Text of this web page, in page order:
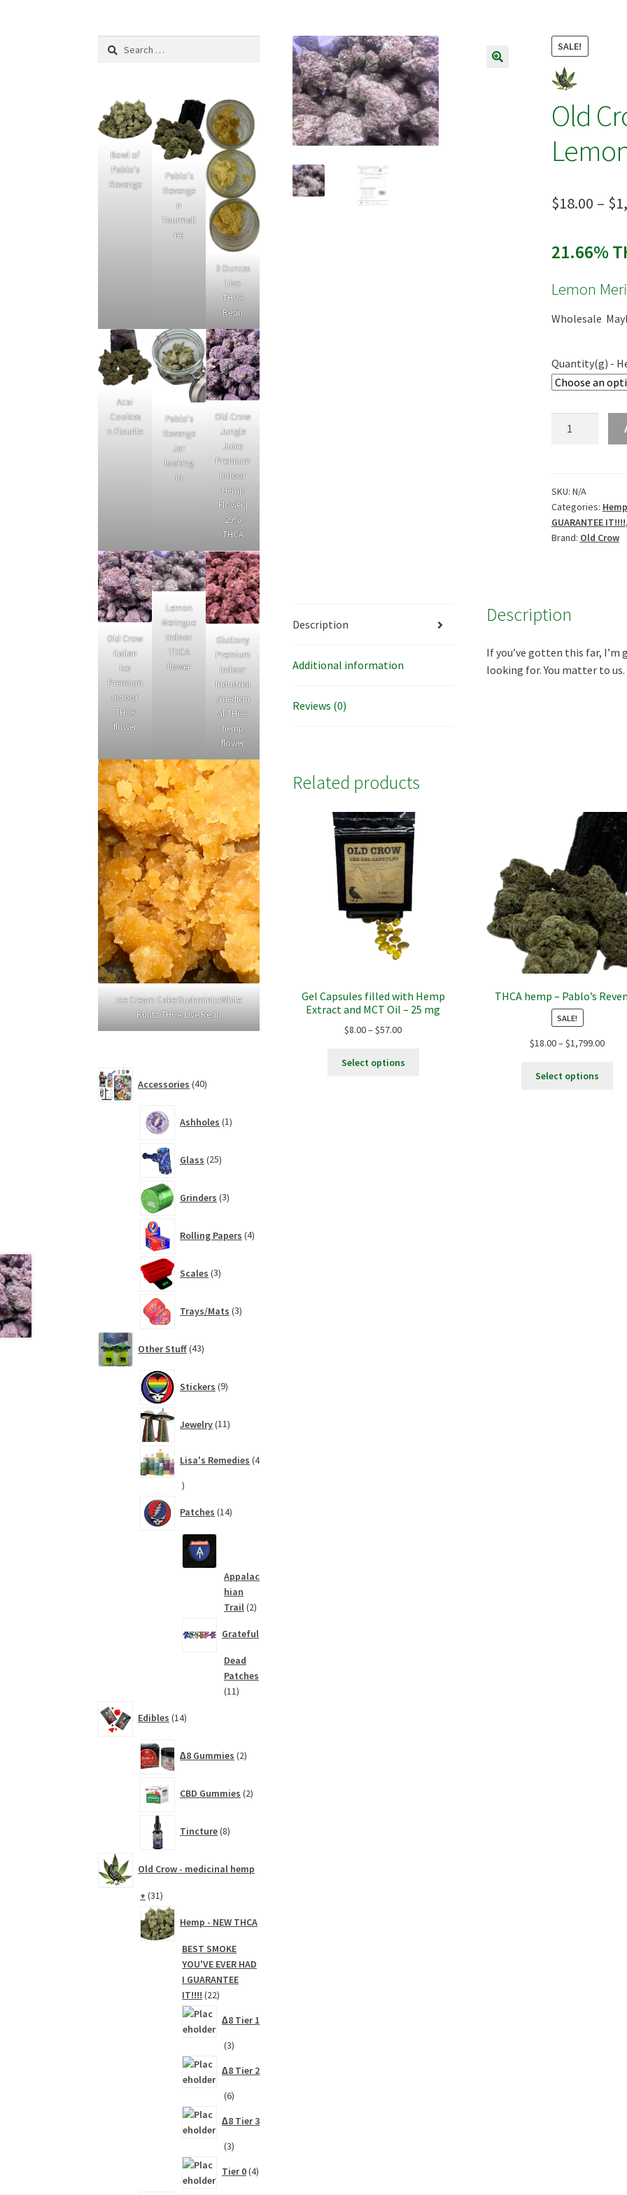
SALE!
Old
$18.00 – $
21.66%
Lemon
Wholesale
Quantity(g) -
-
Lemon
Meringue
21%
SKU: N/A
Categories:
GUARANTEE IT!!!!
Brand: Old Crow
Description
Additional information
Reviews (0)
Description
If you’ve gotten this far, I’m
looking for. You matter to us.
Related products
Gel Capsules filled with Hemp
Extract and MCT Oil – 25 mg
$8.00–$57.00Price
$8.00
Select options
THCA hemp – Pablo’s
SALE!
$18.00–$1,799.00Price
Select options
Search
Bowl of
Pablo's
Revenge
Pablo's
Revenge
n
Tourmali
ne
3 Ounces
Live
THCA
Resin
Acai
Cookies
n Flourite
Pablo's
Revenge
Jar
looking
in
Old Crow
Jungle
Juice
Premium
Indoor
Hemp
Flower |
29%
THCA
Old Crow
Italian
Ice
Premium
Indoor
THCA
flower
Lemon
Meringue
Indoor
THCA
flower
Gluttony
Premium
Indoor
Industrial
/medicin
al THCA
hemp
flower
Ice Cream Cake:Gushmintz:White
Runtz THCA Live Resin
Accessories 40products
Ashholes 1product
Glass 25products
Grinders 3products
Rolling Papers 4products
Scales 3products
Trays/Mats 3products
Other Stuff 43products
Stickers 9products
Jewelry 11products
Lisa's Remedies 4
4
Patches 14products
Appalac
hian
Trail 22
Grateful
Dead
Patches
1111
Edibles 14products
∆8 Gummies 2products
CBD Gummies 2products
Tincture 8products
Old Crow - medicinal hemp
+ 3131
products
Hemp - NEW THCA
BEST SMOKE
YOU'VE EVER HAD
I GUARANTEE
IT!!!! 2222
∆8 Tier 1
33
∆8 Tier 2
66
∆8 Tier 3
33
Tier 0 4
products